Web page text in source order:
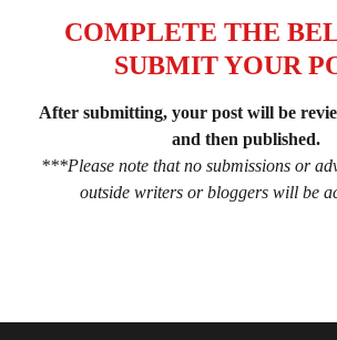
COMPLETE THE
SUBMIT YOUR
After submitting, your post will be
and then published.
***Please note that no submissions or
outside writers or bloggers will be